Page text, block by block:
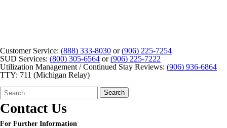
Customer Service: (888) 333-8030 or(906) 225-7254
SUD Services: (800) 305-6564 or(906) 225-7222
Utilization Management / Continued Stay Reviews: (906) 936-6864
TTY: 711 (Michigan Relay)
Search
Form
Quick
Search:
Search
Contact Us
For Further Information